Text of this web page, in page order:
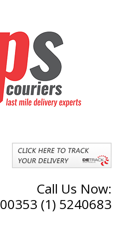
Call Us Now:
00353 (1) 5240683